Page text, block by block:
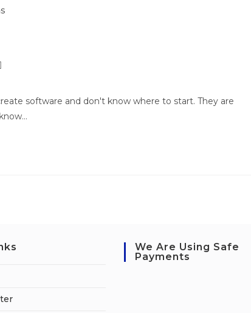
software and don't know where to start. They are
We Are Using Safe
Payments